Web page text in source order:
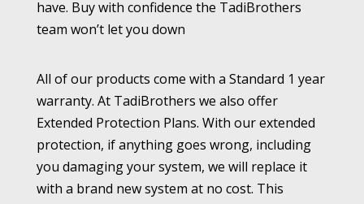
have. Buy with confidence the TadiBrothers
team won’t let you down
All of our products come with a Standard 1 year
warranty. At TadiBrothers we also offer
Extended Protection Plans. With our extended
protection, if anything goes wrong, including
you damaging your system, we will replace it
with a brand new system at no cost. This